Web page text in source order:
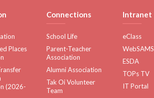
Places
(2026-
Connections
School Life
Parent-Teacher
Association
Alumni Association
Tak Oi Volunteer
Team
Intranet
eClass
WebSAMS
ESDA
TOPs TV
IT Portal